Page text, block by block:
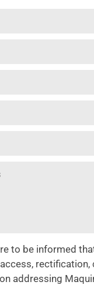
to be informed
rectification,
addressing